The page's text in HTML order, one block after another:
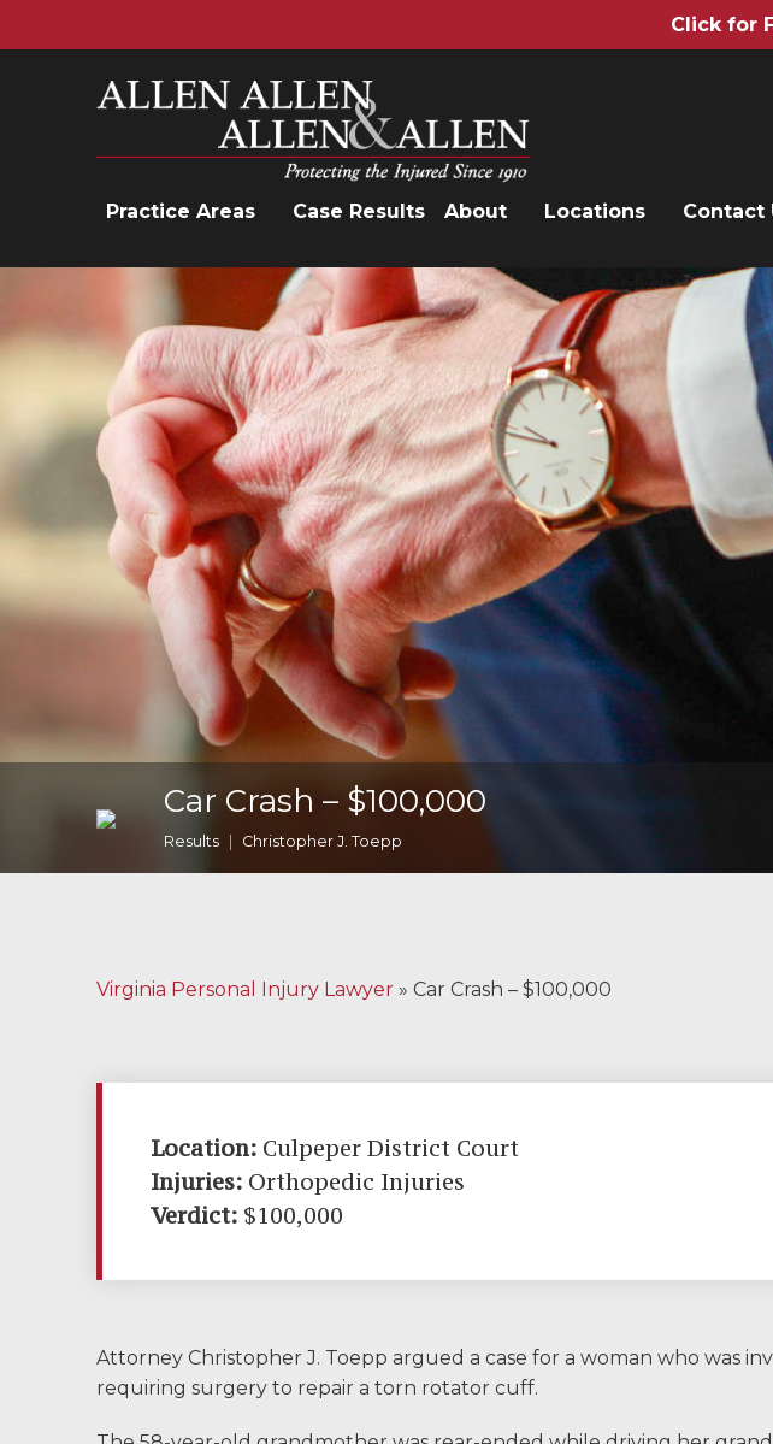
Click for
Allen, Allen, Allen &amp; Allen, P.C.
Practice Areas Case Results About Locations Contact
Practice Areas
Car Accidents
Trucking Accidents
Workers'
Compensation
Medical
Malpractice
Brain Injuries
Motorcycle
Accidents
Nursing Home
Abuse and Neglect
More...
About
Involvement
Testimonials
News
Car Crash – $100,000
Results Christopher J. Toepp
Virginia Personal Injury Lawyer » Car Crash – $100,000
Location:Culpeper District Court
Injuries:Orthopedic Injuries
Verdict: $100,000
Attorney Christopher J. Toepp argued a case for a woman who was
requiring surgery to repair a torn rotator cuff.